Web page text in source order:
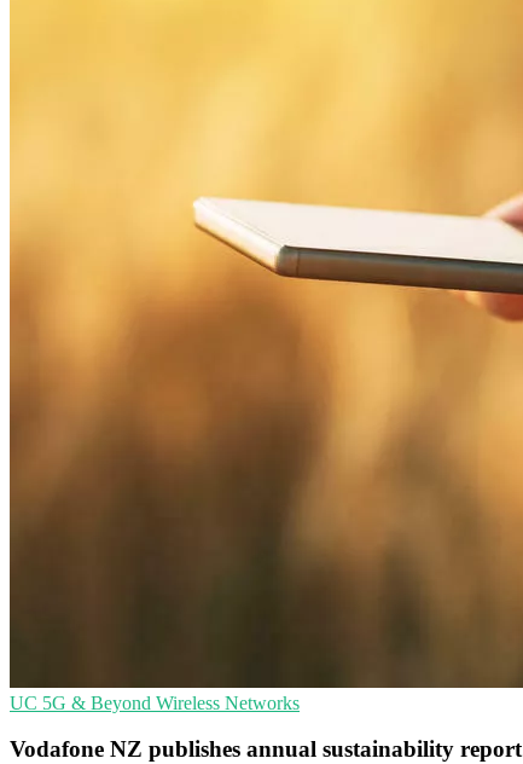
UC 5G & Beyond Wireless Networks
Vodafone NZ publishes annual sustainability report